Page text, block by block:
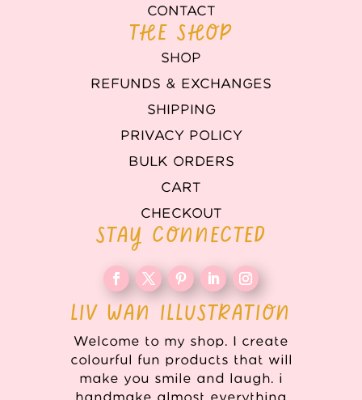
CONTACT
THE SHOP
SHOP
REFUNDS & EXCHANGES
SHIPPING
PRIVACY POLICY
BULK ORDERS
CART
CHECKOUT
STAY CONNECTED
LIV WAN ILLUSTRATION
Welcome to my shop. I create
colourful fun products that will
make you smile and laugh. i